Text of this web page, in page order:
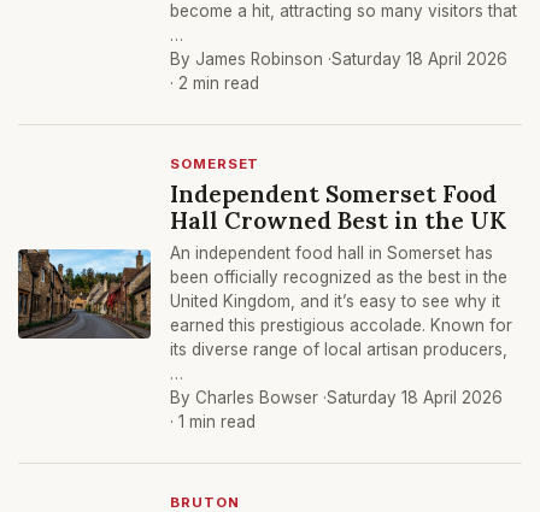
become a hit, attracting so many visitors that
…
By James Robinson ·Saturday 18 April 2026
· 2 min read
SOMERSET
Independent Somerset Food
Hall Crowned Best in the UK
An independent food hall in Somerset has
been officially recognized as the best in the
United Kingdom, and it’s easy to see why it
earned this prestigious accolade. Known for
its diverse range of local artisan producers,
…
By Charles Bowser ·Saturday 18 April 2026
· 1 min read
BRUTON